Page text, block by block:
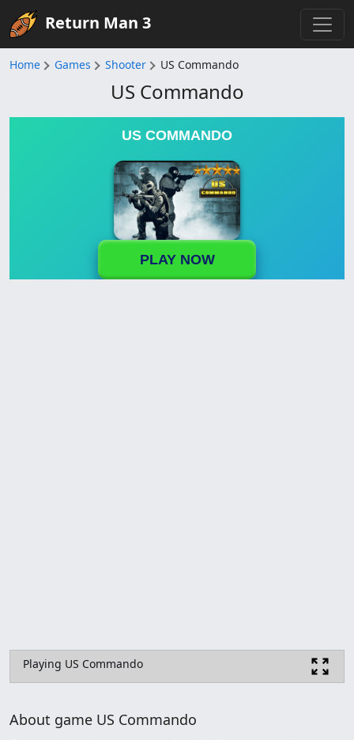
Return Man 3
Home Games Shooter US Commando
US Commando
US COMMANDO
PLAY NOW
Playing US Commando
About game US Commando